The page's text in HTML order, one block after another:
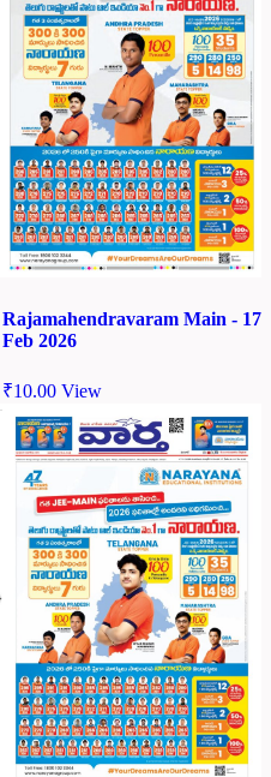
Rajamahendravaram Main - 17
Feb 2026
₹10.00 View